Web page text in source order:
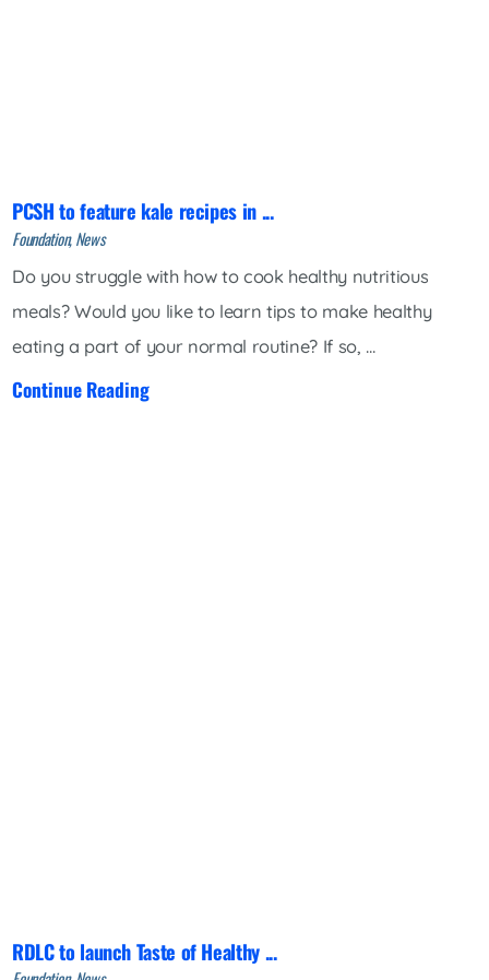
PCSH to feature kale recipes in ...
Foundation, News
Do you struggle with how to cook healthy nutritious
meals? Would you like to learn tips to make healthy
eating a part of your normal routine? If so, ...
Continue Reading
RDLC to launch Taste of Healthy ...